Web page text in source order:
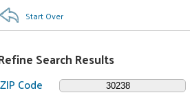
Start Over
Search Results
ZIP Code